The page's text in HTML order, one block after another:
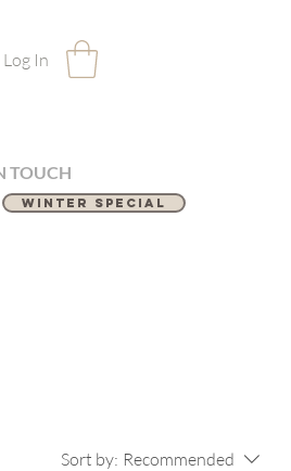
Winter Special
Log In
TOUCH
Sort by: Recommended